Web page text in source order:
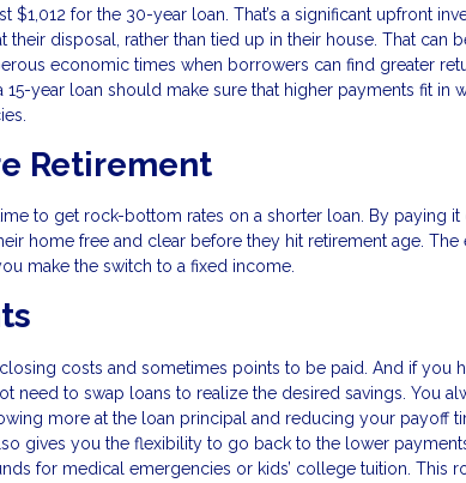
for the 30-year loan. That’s a significant upfront
disposal, rather than tied up in their house. That can
economic times when borrowers can find greater
year loan should make sure that higher payments fit in
Retirement
to get rock-bottom rates on a shorter loan. By paying it
home free and clear before they hit retirement age. The
make the switch to a fixed income.
costs and sometimes points to be paid. And if you
need to swap loans to realize the desired savings. You
more at the loan principal and reducing your payoff
gives you the flexibility to go back to the lower
for medical emergencies or kids’ college tuition. This